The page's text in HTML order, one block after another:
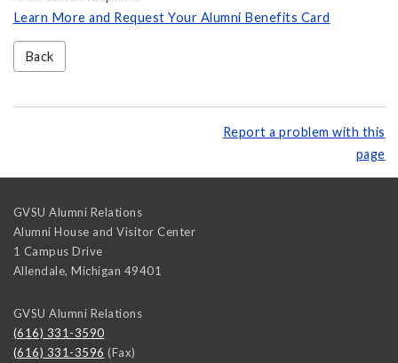
Learn More and Request Your Alumni Benefits Card
Back
Report a problem with this
page
GVSU Alumni Relations
Alumni House and Visitor Center
1 Campus Drive
Allendale, Michigan 49401
GVSU Alumni Relations
(616) 331-3590
(616) 331-3596 (Fax)